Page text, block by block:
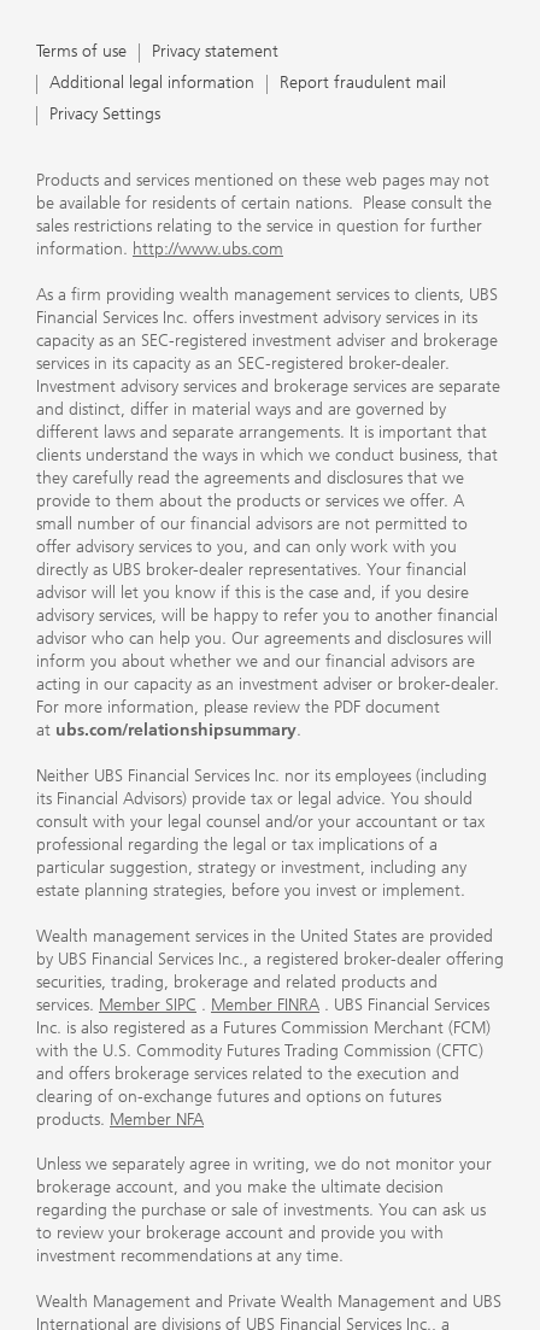
Terms of use
Privacy statement
Additional legal information
Report fraudulent mail
Privacy Settings
Products and services mentioned on these web pages may not
be available for residents of certain nations. Please consult the
sales restrictions relating to the service in question for further
information. http://www.ubs.com
As a firm providing wealth management services to clients, UBS
Financial Services Inc. offers investment advisory services in its
capacity as an SEC-registered investment adviser and brokerage
services in its capacity as an SEC-registered broker-dealer.
Investment advisory services and brokerage services are separate
and distinct, differ in material ways and are governed by
different laws and separate arrangements. It is important that
clients understand the ways in which we conduct business, that
they carefully read the agreements and disclosures that we
provide to them about the products or services we offer. A
small number of our financial advisors are not permitted to
offer advisory services to you, and can only work with you
directly as UBS broker-dealer representatives. Your financial
advisor will let you know if this is the case and, if you desire
advisory services, will be happy to refer you to another financial
advisor who can help you. Our agreements and disclosures will
inform you about whether we and our financial advisors are
acting in our capacity as an investment adviser or broker-dealer.
For more information, please review the PDF document
at ubs.com/relationshipsummary.
Neither UBS Financial Services Inc. nor its employees (including
its Financial Advisors) provide tax or legal advice. You should
consult with your legal counsel and/or your accountant or tax
professional regarding the legal or tax implications of a
particular suggestion, strategy or investment, including any
estate planning strategies, before you invest or implement.
Wealth management services in the United States are provided
by UBS Financial Services Inc., a registered broker-dealer offering
securities, trading, brokerage and related products and
services. Member SIPC . Member FINRA . UBS Financial Services
Inc. is also registered as a Futures Commission Merchant (FCM)
with the U.S. Commodity Futures Trading Commission (CFTC)
and offers brokerage services related to the execution and
clearing of on-exchange futures and options on futures
products. Member NFA
Unless we separately agree in writing, we do not monitor your
brokerage account, and you make the ultimate decision
regarding the purchase or sale of investments. You can ask us
to review your brokerage account and provide you with
investment recommendations at any time.
Wealth Management and Private Wealth Management and UBS
International are divisions of UBS Financial Services Inc., a